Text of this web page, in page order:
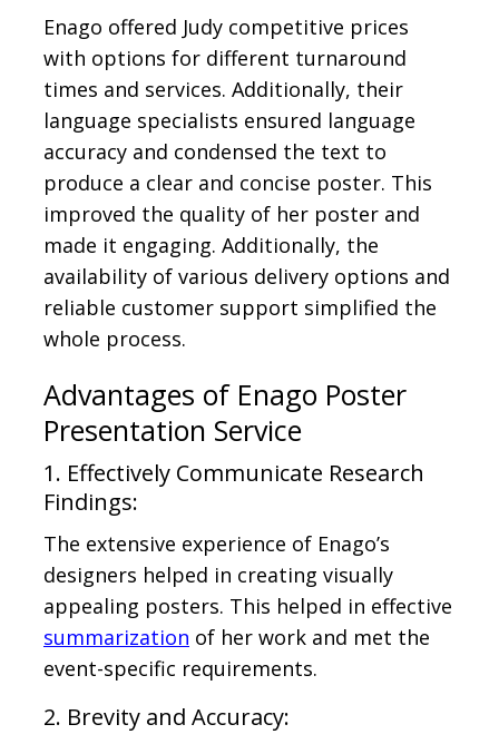
Enago offered Judy competitive prices
with options for different turnaround
times and services. Additionally, their
language specialists ensured language
accuracy and condensed the text to
produce a clear and concise poster. This
improved the quality of her poster and
made it engaging. Additionally, the
availability of various delivery options and
reliable customer support simplified the
whole process.
Advantages of Enago Poster
Presentation Service
1. Effectively Communicate Research
Findings:
The extensive experience of Enago’s
designers helped in creating visually
appealing posters. This helped in effective
summarization of her work and met the
event-specific requirements.
2. Brevity and Accuracy: